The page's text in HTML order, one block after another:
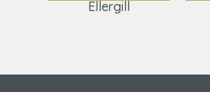
Ellergill